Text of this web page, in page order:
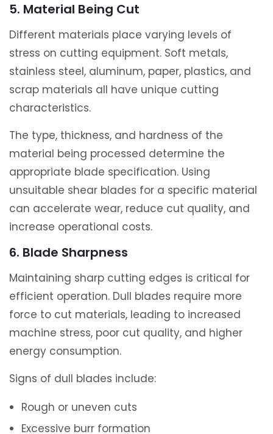
5. Material Being Cut
Different materials place varying levels of
stress on cutting equipment. Soft metals,
stainless steel, aluminum, paper, plastics, and
scrap materials all have unique cutting
characteristics.
The type, thickness, and hardness of the
material being processed determine the
appropriate blade specification. Using
unsuitable shear blades for a specific material
can accelerate wear, reduce cut quality, and
increase operational costs.
6. Blade Sharpness
Maintaining sharp cutting edges is critical for
efficient operation. Dull blades require more
force to cut materials, leading to increased
machine stress, poor cut quality, and higher
energy consumption.
Signs of dull blades include:
Rough or uneven cuts
Excessive burr formation